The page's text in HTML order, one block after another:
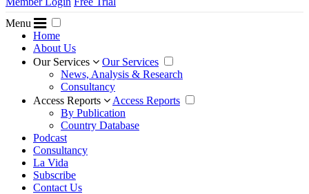
Menu
Home
About Us
Our Services
Our Services
News, Analysis & Research
Consultancy
Access Reports
Access Reports
By Publication
Country Database
Podcast
Consultancy
La Vida
Subscribe
Contact Us